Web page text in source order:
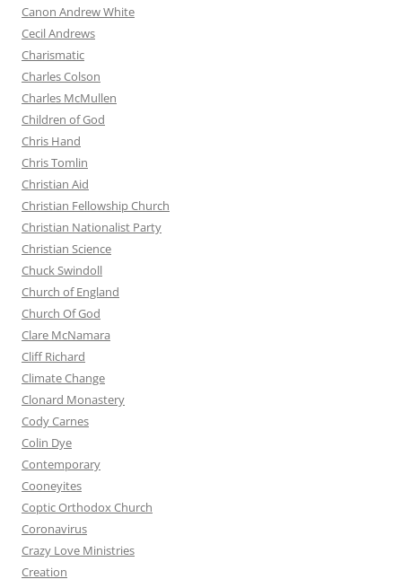
Canon Andrew White
Cecil Andrews
Charismatic
Charles Colson
Charles McMullen
Children of God
Chris Hand
Chris Tomlin
Christian Aid
Christian Fellowship Church
Christian Nationalist Party
Christian Science
Chuck Swindoll
Church of England
Church Of God
Clare McNamara
Cliff Richard
Climate Change
Clonard Monastery
Cody Carnes
Colin Dye
Contemporary
Cooneyites
Coptic Orthodox Church
Coronavirus
Crazy Love Ministries
Creation